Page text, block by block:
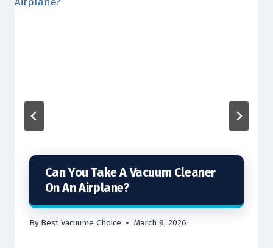
Can You Take A Vacuum Cleaner
On An Airplane?
By Best Vacuume Choice March 9, 2026